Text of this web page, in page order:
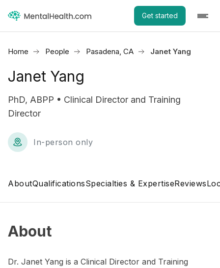
Get started
Home People Pasadena, CA Janet Yang
Janet Yang
PhD, ABPP • Clinical Director and Training
Director
In-person only
AboutQualificationsSpecialties & ExpertiseReviews
About
Dr. Janet Yang is a Clinical Director and Training